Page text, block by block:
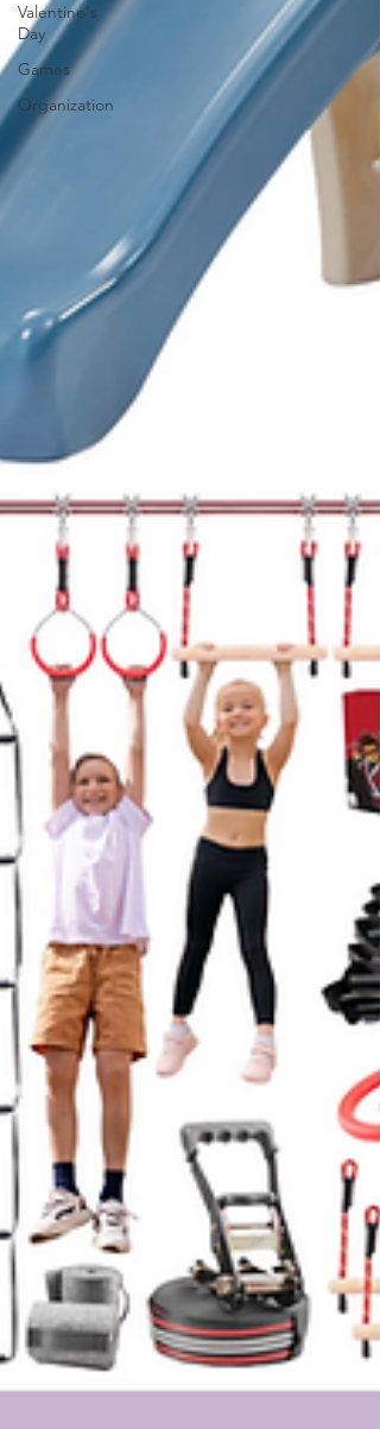
Valentine's
Day
Games
Organization